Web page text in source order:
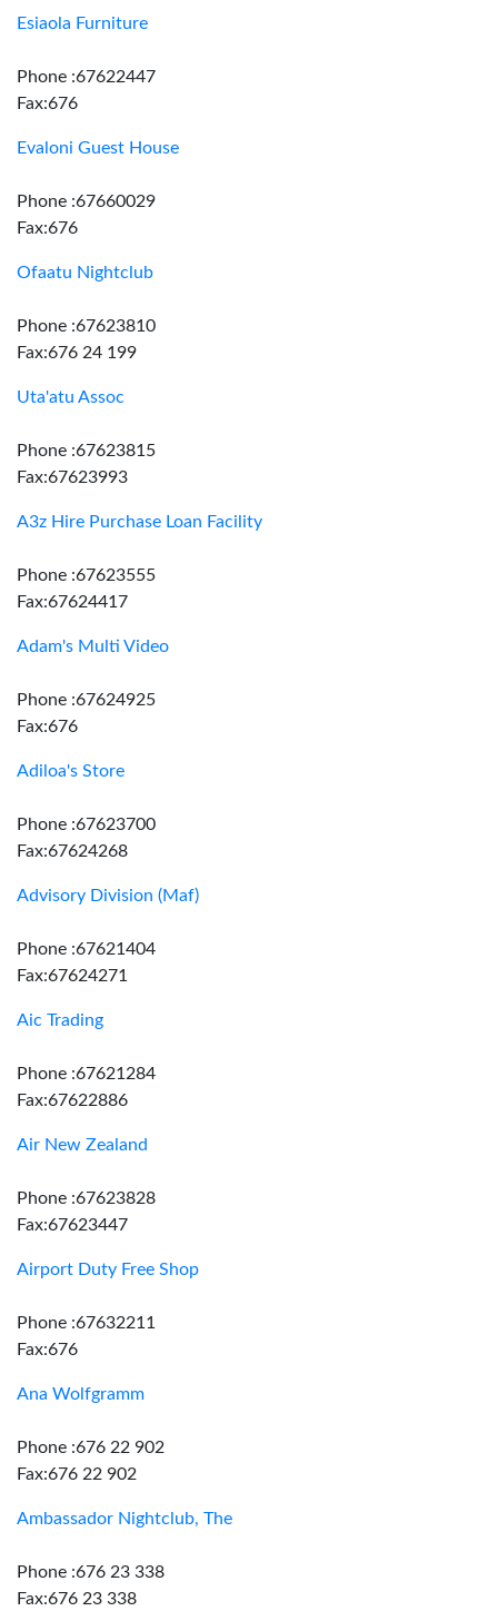
Esiaola Furniture
Phone :67622447
Fax:676
Evaloni Guest House
Phone :67660029
Fax:676
Ofaatu Nightclub
Phone :67623810
Fax:676 24 199
Uta'atu Assoc
Phone :67623815
Fax:67623993
A3z Hire Purchase Loan Facility
Phone :67623555
Fax:67624417
Adam's Multi Video
Phone :67624925
Fax:676
Adiloa's Store
Phone :67623700
Fax:67624268
Advisory Division (Maf)
Phone :67621404
Fax:67624271
Aic Trading
Phone :67621284
Fax:67622886
Air New Zealand
Phone :67623828
Fax:67623447
Airport Duty Free Shop
Phone :67632211
Fax:676
Ana Wolfgramm
Phone :676 22 902
Fax:676 22 902
Ambassador Nightclub, The
Phone :676 23 338
Fax:676 23 338